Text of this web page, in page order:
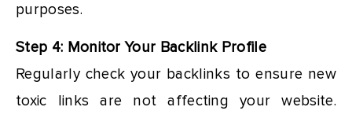
purposes.
Step 4: Monitor Your Backlink Profile
Regularly check your backlinks to ensure new
toxic links are not affecting your website.